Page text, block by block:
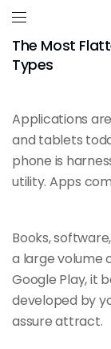
The Most
Types
Applications
and tablets
phone is
utility. Apps
Books,
a large volume
Google Play, it
developed by
assure attract.